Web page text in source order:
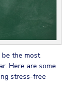
the most
Here are some
stress-free